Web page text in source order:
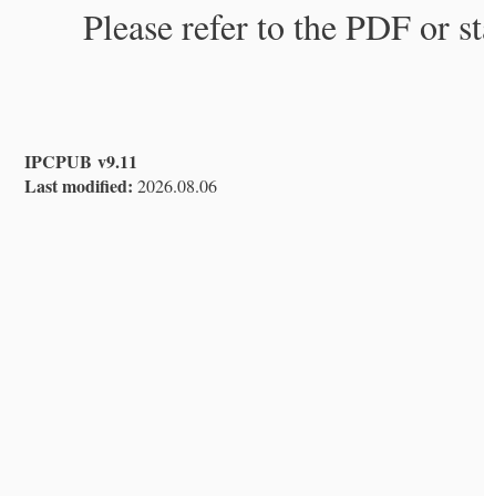
Please refer to the PDF or
IPCPUB v9.11
Last modified: 2026.08.06